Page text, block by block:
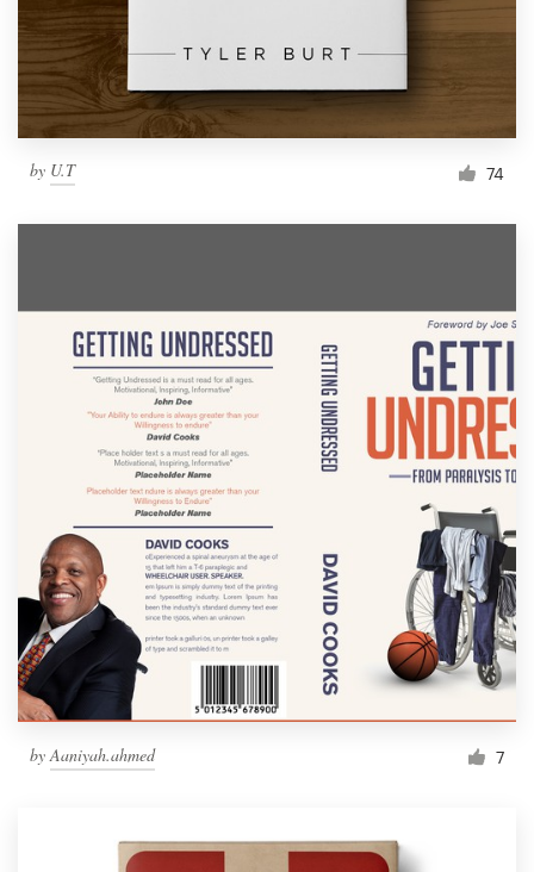
by U.T 74
by Aaniyah.ahmed 7